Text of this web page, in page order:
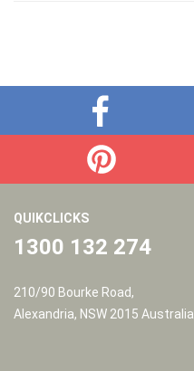
QUIKCLICKS
1300 132 274
210/90 Bourke Road,
Alexandria, NSW 2015 Australia